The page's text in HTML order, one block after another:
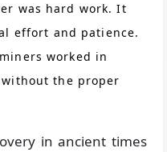
was hard work. It
effort and patience.
worked in
the proper
in ancient times